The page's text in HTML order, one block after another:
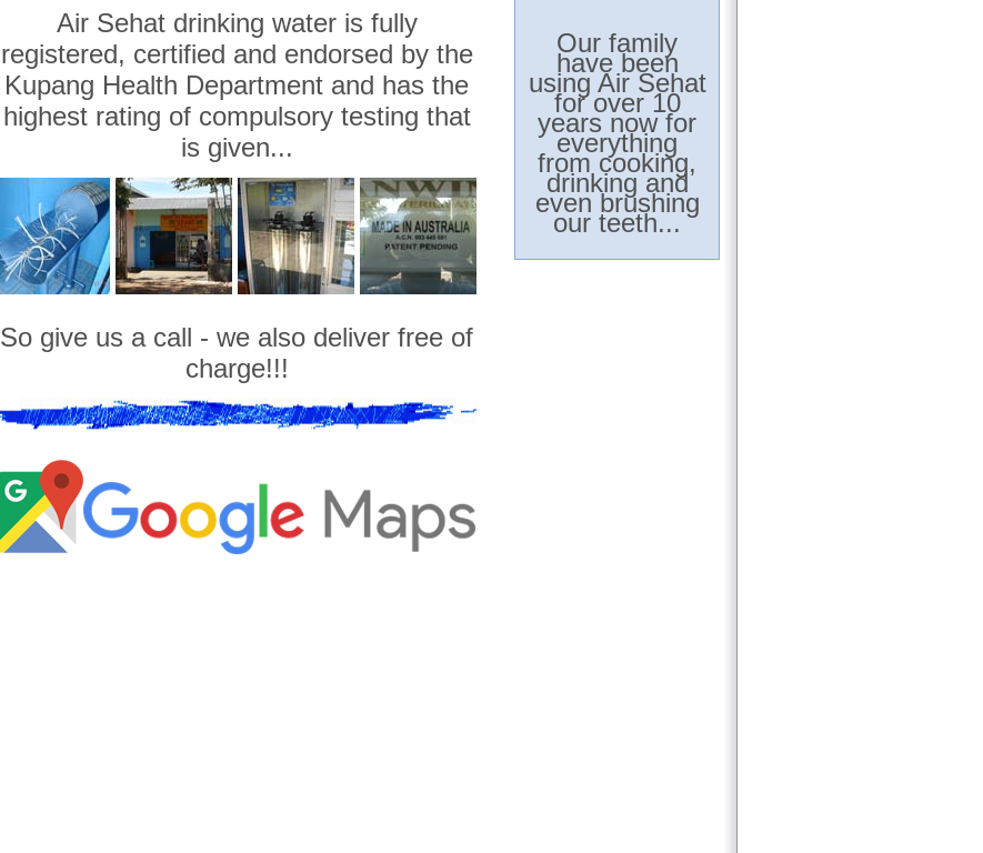
Air Sehat drinking water is fully
registered, certified and endorsed by the
Kupang Health Department and has the
highest rating of compulsory testing that
is given...
So give us a call - we also deliver free of
charge!!!
Our family
have been
using Air Sehat
for over 10
years now for
everything
from cooking,
drinking and
even brushing
our teeth...